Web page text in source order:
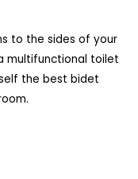
to the sides of your
multifunctional toilet
the best bidet